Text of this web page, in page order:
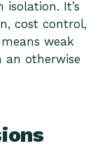
isolation. It’s
cost control,
weak
otherwise